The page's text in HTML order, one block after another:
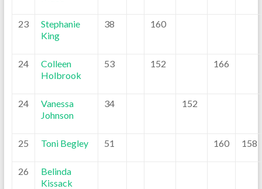
23
Stephanie
King
38 160
24
Colleen
Holbrook
53 152 166
24
Vanessa
Johnson
34 152
25 Toni Begley 51 160 158
26
Belinda
Kissack